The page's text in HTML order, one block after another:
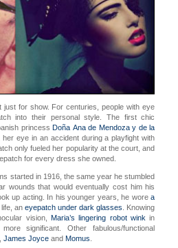
just for show. For centuries, people with eye
into their personal style. The first chic
princess Doña Ana de Mendoza y de la
her eye in an accident during a playfight with
only fueled her popularity at the court, and
for every dress she owned.
started in 1916, the same year he stumbled
wounds that would eventually cost him his
up acting. In his younger years, he worea
life, aneyepatch under dark glasses . Knowing
vision, Maria’s lingering robot winkin
significant. Other fabulous/functional
James Joyce and Momus